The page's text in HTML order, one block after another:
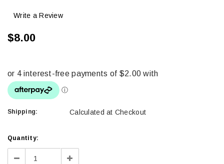
Write a Review
$8.00
Shipping: Calculated at Checkout
Current
Stock:
Quantity:
Decrease Increase